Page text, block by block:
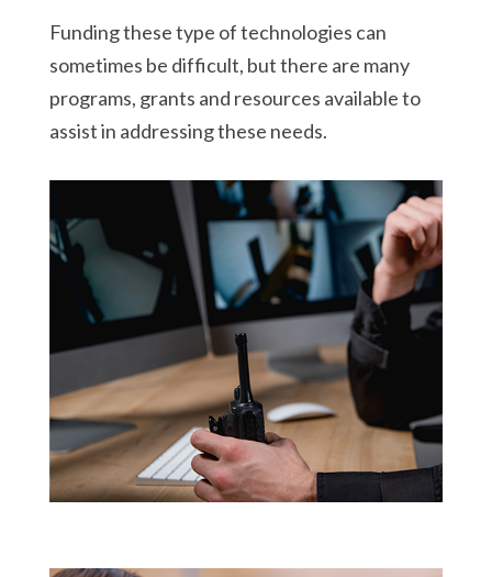
Funding these type of technologies can
sometimes be difficult, but there are many
programs, grants and resources available to
assist in addressing these needs.